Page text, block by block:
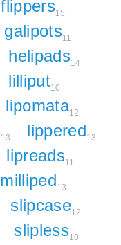
flippers15
galipots11
helipads14
lilliput10
lipomata12
13 lippered13
lipreads11
milliped13
slipcase12
slipless10